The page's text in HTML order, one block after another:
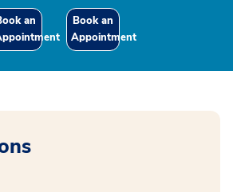
an
Book an
Appointment